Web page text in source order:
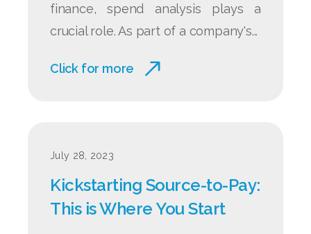
finance, spend analysis plays a
crucial role. As part of a company's...
Click for more
July 28, 2023
Kickstarting Source‑to‑Pay:
This is Where You Start